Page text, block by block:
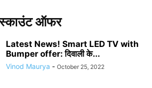
ऑफर
Latest News! Smart LED TV with
Bumper offer: दिवाली के...
Vinod Maurya - October 25, 2022